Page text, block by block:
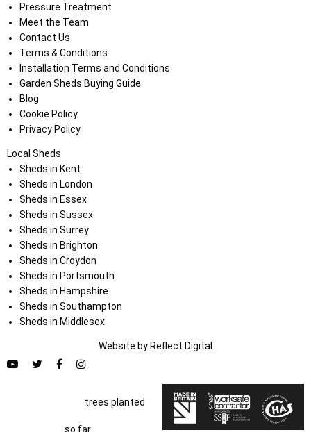
Pressure Treatment
Meet the Team
Contact Us
Terms & Conditions
Installation Terms and Conditions
Garden Sheds Buying Guide
Blog
Cookie Policy
Privacy Policy
Local Sheds
Sheds in Kent
Sheds in London
Sheds in Essex
Sheds in Sussex
Sheds in Surrey
Sheds in Brighton
Sheds in Croydon
Sheds in Portsmouth
Sheds in Hampshire
Sheds in Southampton
Sheds in Middlesex
Website by Reflect Digital
trees planted
so far